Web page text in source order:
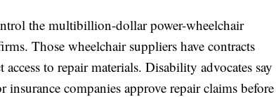
the multibillion-dollar power-wheelchair
Those wheelchair suppliers have contracts
to repair materials. Disability advocates say
companies approve repair claims before